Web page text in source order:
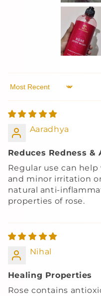
Sort by
Aaradhya
Reduces Redness &
Regular use can
and minor irritation
natural anti-
properties of rose.
Nihal
Healing Properties
Rose contains